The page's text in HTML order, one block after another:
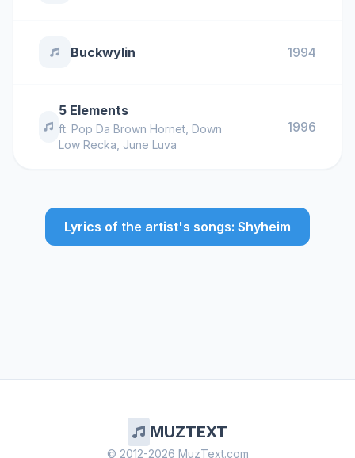
Buckwylin 1994
5 Elements
ft. Pop Da Brown Hornet, Down
Low Recka June Luva
1996
Lyrics of the artist's songs: Shyheim
MUZTEXT
© 2012-2026 MuzText.com